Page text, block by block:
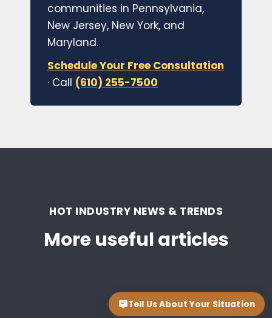
communities in Pennsylvania,
New Jersey, New York, and
Maryland.
Schedule Your Free Consultation
· Call (610) 255-7500
HOT INDUSTRY NEWS & TRENDS
More useful articles
Tell Us About Your Situation